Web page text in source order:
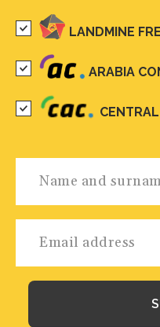
LANDMINE
ARABIA